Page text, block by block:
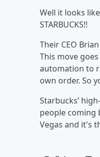
Well it looks
STARBUCKS!!
Their CEO
This move
automation to
own order. So
Starbucks’
people coming
Vegas and it's